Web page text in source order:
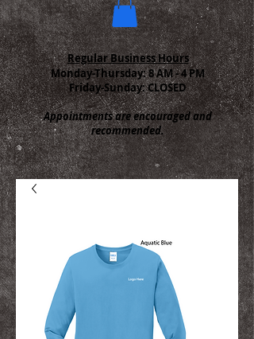
Regular Business Hours
Monday-Thursday:8 AM - 4 PM
Friday-Sunday: CLOSED
Appointments are encouraged and
recommended.